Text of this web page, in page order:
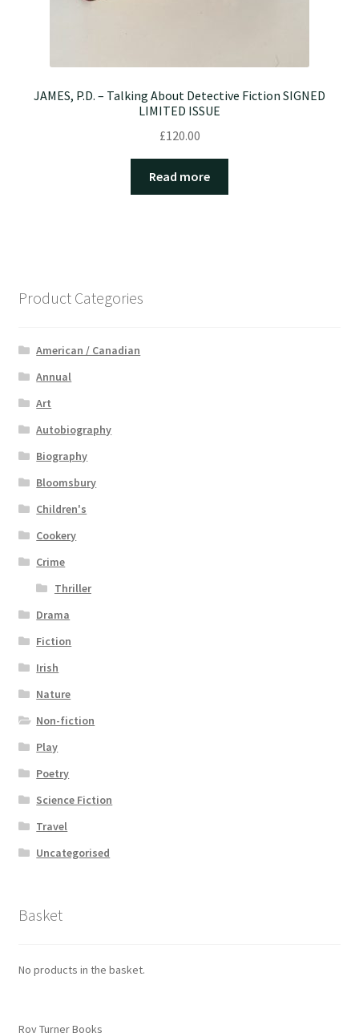
JAMES, P.D. – Talking About Detective Fiction SIGNED
LIMITED ISSUE
£120.00
Read more
Product Categories
American / Canadian
Annual
Art
Autobiography
Biography
Bloomsbury
Children's
Cookery
Crime
Thriller
Drama
Fiction
Irish
Nature
Non-fiction
Play
Poetry
Science Fiction
Travel
Uncategorised
Basket
No products in the basket.
Roy Turner Books